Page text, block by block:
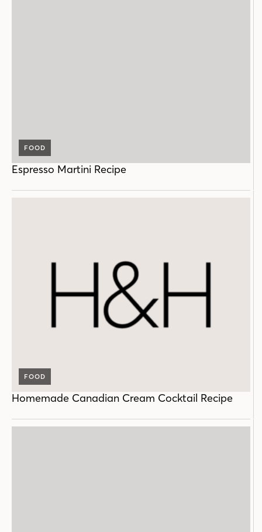
FOOD
Espresso Martini Recipe
FOOD
Homemade Canadian Cream Cocktail Recipe